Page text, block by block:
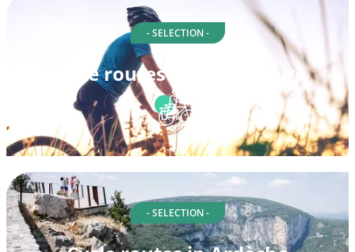
- SELECTION -
Cycle routes in Haute-Loire
- SELECTION -